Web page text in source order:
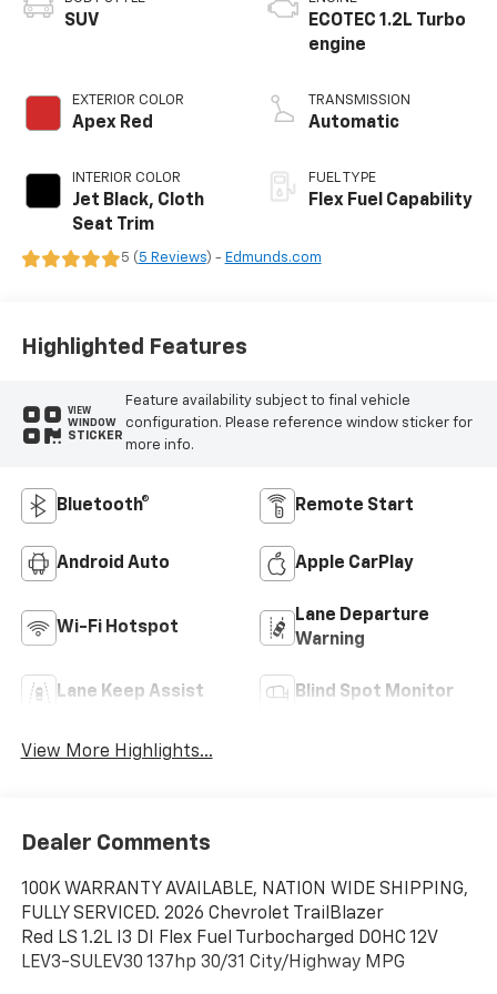
SUV
EXTERIOR COLOR
Apex Red
INTERIOR COLOR
Jet Black, Cloth
Seat Trim
ECOTEC 1.2L Turbo
engine
TRANSMISSION
Automatic
FUEL TYPE
Flex Fuel Capability
5 ( 5 Reviews) - Edmunds.com
Highlighted Features
VIEW
WINDOW
STICKER
Feature availability subject to final vehicle
configuration. Please reference window sticker for
more info.
Bluetooth® Remote Start
Android Auto Apple CarPlay
Wi-Fi Hotspot
Lane Departure
Warning
Lane Keep Assist Blind Spot Monitor
View More Highlights...
Dealer Comments
100K WARRANTY AVAILABLE, NATION WIDE SHIPPING,
FULLY SERVICED. 2026 Chevrolet TrailBlazer
Red LS 1.2L I3 DI Flex Fuel Turbocharged DOHC 12V
LEV3-SULEV30 137hp 30/31 City/Highway MPG